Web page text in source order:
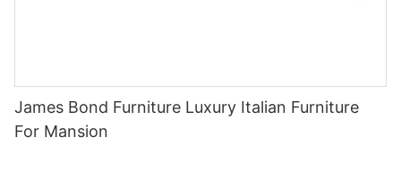
James Bond Furniture Luxury Italian Furniture
For Mansion